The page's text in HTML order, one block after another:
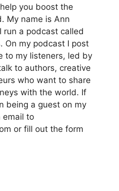
you boost the
My name is Ann
run a podcast called
On my podcast I post
to my listeners, led by
to authors, creative
who want to share
with the world. If
being a guest on my
email to
or fill out the form